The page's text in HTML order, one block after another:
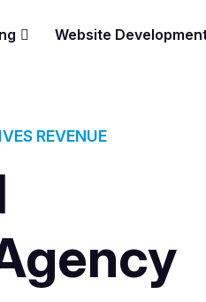
Website
REVENUE